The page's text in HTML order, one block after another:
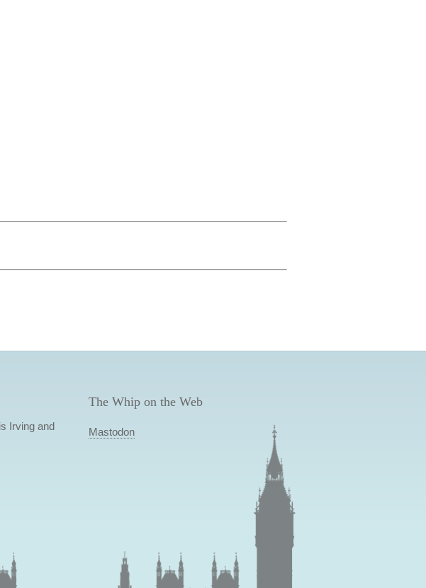
Irving and
The Whip on the Web
Mastodon